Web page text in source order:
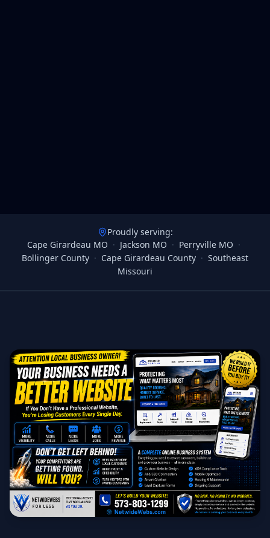
Proudly serving:
Cape Girardeau MO · Jackson MO · Perryville MO ·
Bollinger County · Cape Girardeau County · Southeast
Missouri